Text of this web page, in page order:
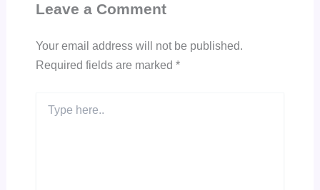
Leave a Comment
Your email address will not be published.
Required fields are marked *
here..